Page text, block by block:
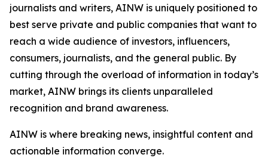
journalists and writers, AINW is uniquely positioned to
best serve private and public companies that want to
reach a wide audience of investors, influencers,
consumers, journalists, and the general public. By
cutting through the overload of information in today’s
market, AINW brings its clients unparalleled
recognition and brand awareness.
AINW is where breaking news, insightful content and
actionable information converge.